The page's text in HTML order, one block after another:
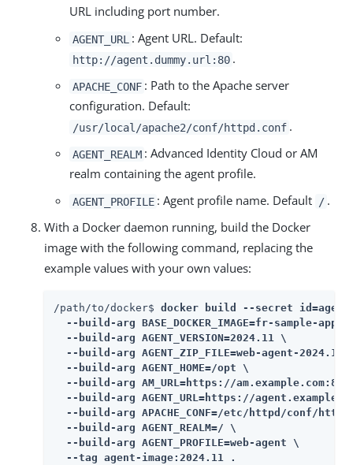
URL including port number.
AGENT_URL : Agent URL. Default:
http://agent.dummy.url:80 .
APACHE_CONF : Path to the Apache server
configuration. Default:
/usr/local/apache2/conf/httpd.conf .
AGENT_REALM : Advanced Identity Cloud or AM
realm containing the agent profile.
AGENT_PROFILE : Agent profile name. Default / .
With a Docker daemon running, build the Docker
image with the following command, replacing the
example values with your own values:
/path/to/docker$ docker build --secret
--build-arg BASE_DOCKER_IMAGE=fr-sample-
  --build-arg AGENT_VERSION=2024.11 \
--build-arg AGENT_ZIP_FILE=web-agent-
  --build-arg AGENT_HOME=/opt \
--build-arg AM_URL=https://
--build-arg AGENT_URL=https://
--build-arg APACHE_CONF=/etc/httpd/conf/
  --build-arg AGENT_REALM=/ \
  --build-arg AGENT_PROFILE=web-agent \
  --tag agent-image:2024.11 .